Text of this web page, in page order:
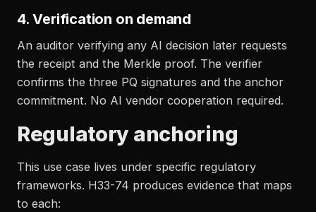
4. Verification on demand
An auditor verifying any AI decision later requests
the receipt and the Merkle proof. The verifier
confirms the three PQ signatures and the anchor
commitment. No AI vendor cooperation required.
Regulatory anchoring
This use case lives under specific regulatory
frameworks. H33-74 produces evidence that maps
to each: